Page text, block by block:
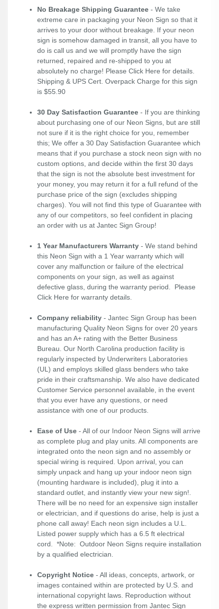
No Breakage Shipping Guarantee - We take
extreme care in packaging your Neon Sign so that it
arrives to your door without breakage. If your neon
sign is somehow damaged in transit, all you have to
do is call us and we will promptly have the sign
returned, repaired and re-shipped to you at
absolutely no charge! Please Click Here for details.
Shipping & UPS Cert. Overpack Charge for this sign
is $55.90
30 Day Satisfaction Guarantee - If you are thinking
about purchasing one of our Neon Signs, but are still
not sure if it is the right choice for you, remember
this; We offer a 30 Day Satisfaction Guarantee which
means that if you purchase a stock neon sign with no
custom options, and decide within the first 30 days
that the sign is not the absolute best investment for
your money, you may return it for a full refund of the
purchase price of the sign (excludes shipping
charges). You will not find this type of Guarantee with
any of our competitors, so feel confident in placing
an order with us at Jantec Sign Group!
1 Year Manufacturers Warranty - We stand behind
this Neon Sign with a 1 Year warranty which will
cover any malfunction or failure of the electrical
components on your sign, as well as against
defective glass, during the warranty period. Please
Click Here for warranty details.
Company reliability - Jantec Sign Group has been
manufacturing Quality Neon Signs for over 20 years
and has an A+ rating with the Better Business
Bureau. Our North Carolina production facility is
regularly inspected by Underwriters Laboratories
(UL) and employs skilled glass benders who take
pride in their craftsmanship. We also have dedicated
Customer Service personnel available, in the event
that you ever have any questions, or need
assistance with one of our products.
Ease of Use - All of our Indoor Neon Signs will arrive
as complete plug and play units. All components are
integrated onto the neon sign and no assembly or
special wiring is required. Upon arrival, you can
simply unpack and hang up your indoor neon sign
(mounting hardware is included), plug it into a
standard outlet, and instantly view your new sign!.
There will be no need for an expensive sign installer
or electrician, and if questions do arise, help is just a
phone call away! Each neon sign includes a U.L.
Listed power supply which has a 6.5 ft electrical
cord. *Note: Outdoor Neon Signs require installation
by a qualified electrician.
Copyright Notice - All ideas, concepts, artwork, or
images contained within are protected by U.S. and
international copyright laws. Reproduction without
the express written permission from Jantec Sign